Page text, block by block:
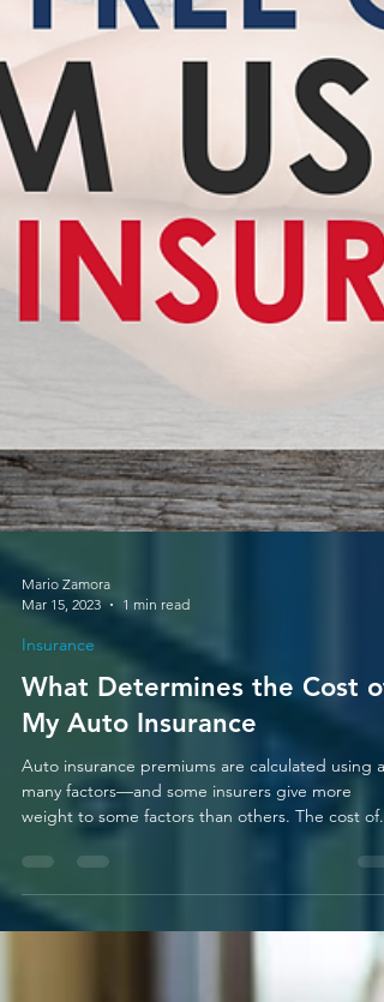
Mario Zamora
Mar 15, 2023
Insurance
What Determines the Cost of
My Auto Insurance
Auto insurance premiums are calculated using a
many factors—and some insurers give more
weight to some factors than others. The cost of...